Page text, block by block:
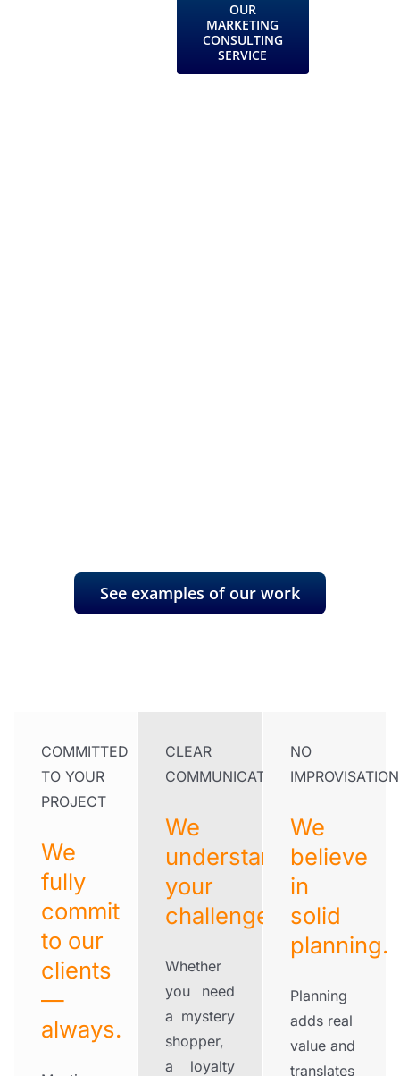
OUR
MARKETING
CONSULTING
SERVICE
See examples of our work
COMMITTED
TO YOUR
PROJECT
We
fully
commit
to our
clients
—
always.
CLEAR
COMMUNICATION
We
understand
your
challenges.
Whether
you need
a mystery
shopper,
a loyalty
NO
IMPROVISATION
We
believe
in
solid
planning.
Planning
adds real
value and
translates